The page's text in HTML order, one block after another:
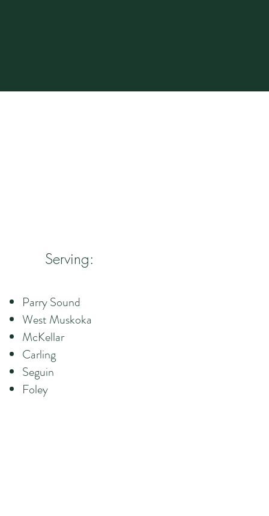
Serving:
Parry Sound
West Muskoka
McKellar
Carling
Seguin
Foley